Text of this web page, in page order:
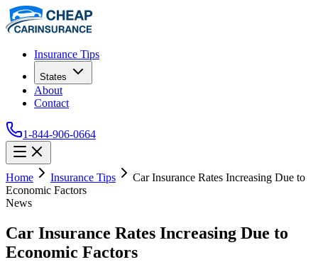
Insurance Tips
States
About
Contact
1-844-906-0664
Home Insurance Tips
Car Insurance Rates Increasing Due to
Economic Factors
News
Car Insurance Rates Increasing Due to
Economic Factors